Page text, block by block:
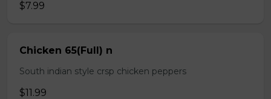
$7.99
Chicken 65(Full) n
South indian style crsp chicken peppers
$11.99